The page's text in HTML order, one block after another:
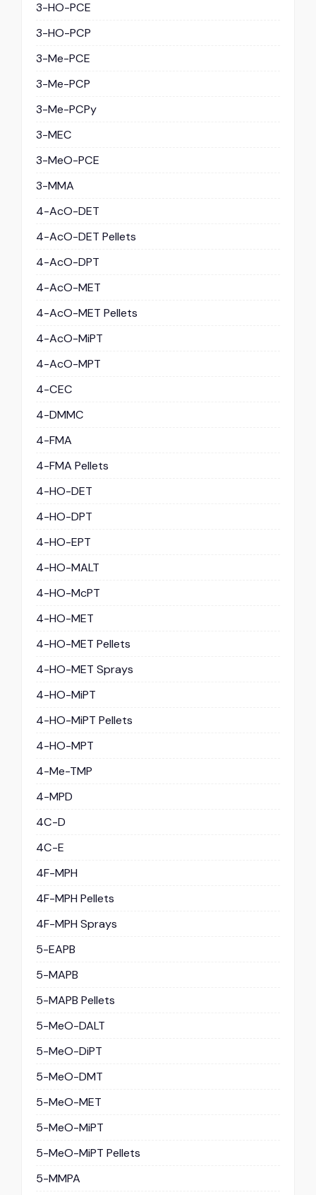
3-HO-PCE
3-HO-PCP
3-Me-PCE
3-Me-PCP
3-Me-PCPy
3-MEC
3-MeO-PCE
3-MMA
4-AcO-DET
4-AcO-DET Pellets
4-AcO-DPT
4-AcO-MET
4-AcO-MET Pellets
4-AcO-MiPT
4-AcO-MPT
4-CEC
4-DMMC
4-FMA
4-FMA Pellets
4-HO-DET
4-HO-DPT
4-HO-EPT
4-HO-MALT
4-HO-McPT
4-HO-MET
4-HO-MET Pellets
4-HO-MET Sprays
4-HO-MiPT
4-HO-MiPT Pellets
4-HO-MPT
4-Me-TMP
4-MPD
4C-D
4C-E
4F-MPH
4F-MPH Pellets
4F-MPH Sprays
5-EAPB
5-MAPB
5-MAPB Pellets
5-MeO-DALT
5-MeO-DiPT
5-MeO-DMT
5-MeO-MET
5-MeO-MiPT
5-MeO-MiPT Pellets
5-MMPA